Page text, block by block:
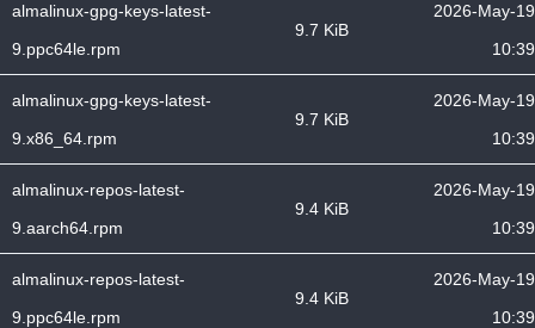
almalinux-gpg-keys-latest-
9.ppc64le.rpm
9.7 KiB
2026-May-19
10:39
almalinux-gpg-keys-latest-
9.x86_64.rpm
9.7 KiB
2026-May-19
10:39
almalinux-repos-latest-
9.aarch64.rpm
9.4 KiB
2026-May-19
10:39
almalinux-repos-latest-
9.ppc64le.rpm
9.4 KiB
2026-May-19
10:39